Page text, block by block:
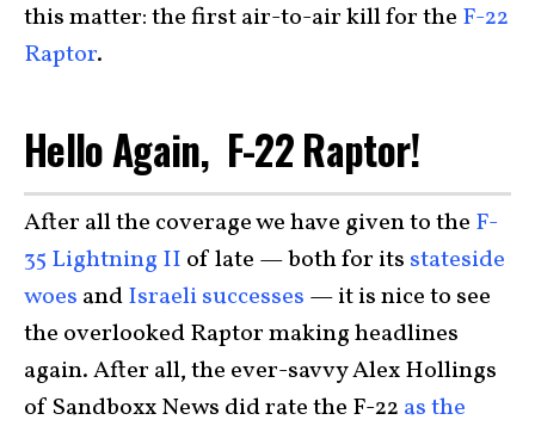
this matter: the first air-to-air kill for the F-22
Raptor.
Hello Again, F-22 Raptor!
After all the coverage we have given to the F-
35 Lightning II of late — both for its stateside
woes andIsraeli successes — it is nice to see
the overlooked Raptor making headlines
again. After all, the ever-savvy Alex Hollings
of Sandboxx News did rate the F-22 as the